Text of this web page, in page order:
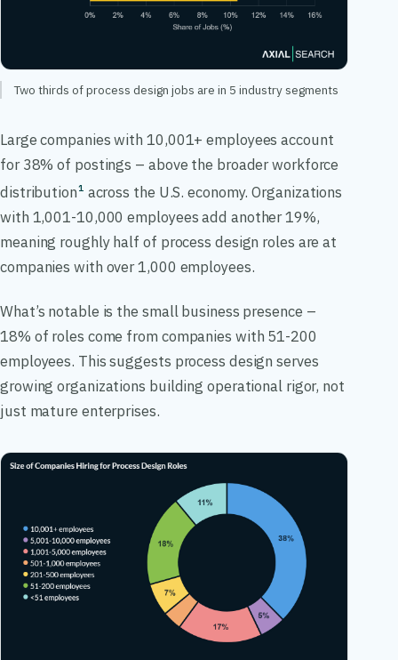
Two thirds of process design jobs are in 5 industry segments
Large companies with 10,001+ employees account
for 38% of postings – above the broader workforce
distribution1 across the U.S. economy. Organizations
with 1,001-10,000 employees add another 19%,
meaning roughly half of process design roles are at
companies with over 1,000 employees.
What’s notable is the small business presence –
18% of roles come from companies with 51-200
employees. This suggests process design serves
growing organizations building operational rigor, not
just mature enterprises.